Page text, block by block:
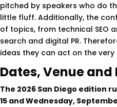
pitched by speakers who do
little fluff. Additionally, the
of topics, from technical SEO
search and digital PR.
ideas they can act on the very
Dates, Venue and
The 2026 San Diego edition
15 and Wednesday,